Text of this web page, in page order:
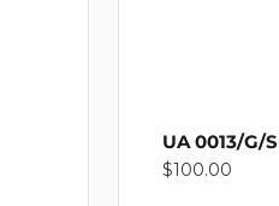
UA 0013/G/S
Regular
$100.00